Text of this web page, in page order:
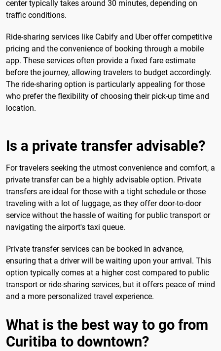
center typically takes around 30 minutes, depending on
traffic conditions.
Ride-sharing services like Cabify and Uber offer competitive
pricing and the convenience of booking through a mobile
app. These services often provide a fixed fare estimate
before the journey, allowing travelers to budget accordingly.
The ride-sharing option is particularly appealing for those
who prefer the flexibility of choosing their pick-up time and
location.
Is a private transfer advisable?
For travelers seeking the utmost convenience and comfort, a
private transfer can be a highly advisable option. Private
transfers are ideal for those with a tight schedule or those
traveling with a lot of luggage, as they offer door-to-door
service without the hassle of waiting for public transport or
navigating the airport's taxi queue.
Private transfer services can be booked in advance,
ensuring that a driver will be waiting upon your arrival. This
option typically comes at a higher cost compared to public
transport or ride-sharing services, but it offers peace of mind
and a more personalized travel experience.
What is the best way to go from
Curitiba to downtown?